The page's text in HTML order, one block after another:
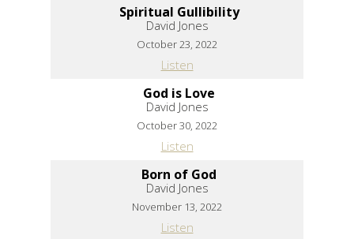
Spiritual Gullibility
David Jones
October 23, 2022
Listen
God is Love
David Jones
October 30, 2022
Listen
Born of God
David Jones
November 13, 2022
Listen